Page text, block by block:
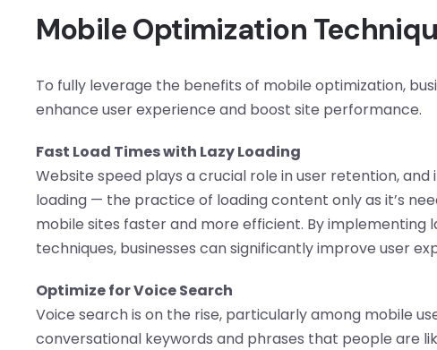
Mobile Optimization
To fully leverage the benefits of mobile optimization,
enhance user experience and boost site performance.
Fast Load Times with Lazy Loading
Website speed plays a crucial role in user retention,
loading — the practice of loading content only as it’s
mobile sites faster and more efficient. By implementing
techniques, businesses can significantly improve user
Optimize for Voice Search
Voice search is on the rise, particularly among mobile
conversational keywords and phrases that people are